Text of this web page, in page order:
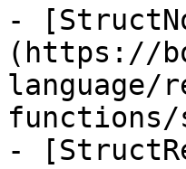
-
(https://
-